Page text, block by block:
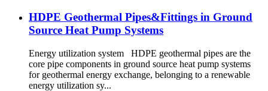
HDPE Geothermal Pipes&Fittings in Ground
Source Heat Pump Systems
Energy utilization system HDPE geothermal pipes are the
core pipe components in ground source heat pump systems
for geothermal energy exchange, belonging to a renewable
energy utilization sy...